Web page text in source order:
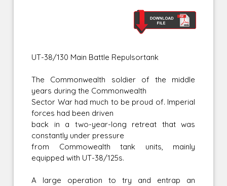
UT-38/130 Main Battle Repulsortank
The Commonwealth soldier of the middle
years during the Commonwealth
Sector War had much to be proud of. Imperial
forces had been driven
back in a two-year-long retreat that was
constantly under pressure
from Commowealth tank units, mainly
equipped with UT-38/125s.
A large operation to try and entrap an